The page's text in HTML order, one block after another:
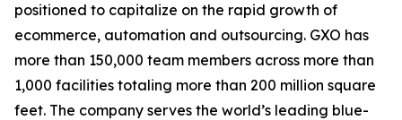
positioned to capitalize on the rapid growth of
ecommerce, automation and outsourcing. GXO has
more than 150,000 team members across more than
1,000 facilities totaling more than 200 million square
feet. The company serves the world’s leading blue-